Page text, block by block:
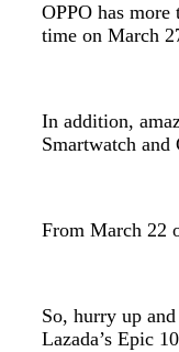
OPPO has
time on March
In addition,
Smartwatch and
From March 22
So, hurry up
Lazada’s Epic